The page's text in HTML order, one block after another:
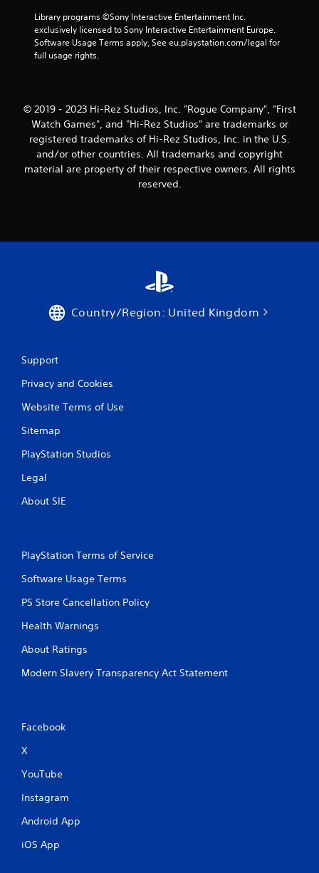
Library programs ©Sony Interactive Entertainment Inc.
exclusively licensed to Sony Interactive Entertainment Europe.
Software Usage Terms apply, See eu.playstation.com/legal for
full usage rights.
© 2019 - 2023 Hi-Rez Studios, Inc. "Rogue Company", "First
Watch Games", and "Hi-Rez Studios" are trademarks or
registered trademarks of Hi-Rez Studios, Inc. in the U.S.
and/or other countries. All trademarks and copyright
material are property of their respective owners. All rights
reserved.
Country/Region: United Kingdom
Support
Privacy and Cookies
Website Terms of Use
Sitemap
PlayStation Studios
Legal
About SIE
PlayStation Terms of Service
Software Usage Terms
PS Store Cancellation Policy
Health Warnings
About Ratings
Modern Slavery Transparency Act Statement
Facebook
X
YouTube
Instagram
Android App
iOS App